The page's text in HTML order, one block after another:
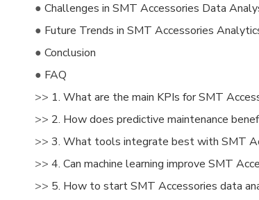
● Challenges in SMT Accessories Data
● Future Trends in SMT Accessories
● Conclusion
● FAQ
>> 1. What are the main KPIs for SMT
>> 2. How does predictive maintenance
>> 3. What tools integrate best with SMT
>> 4. Can machine learning improve SMT
>> 5. How to start SMT Accessories data